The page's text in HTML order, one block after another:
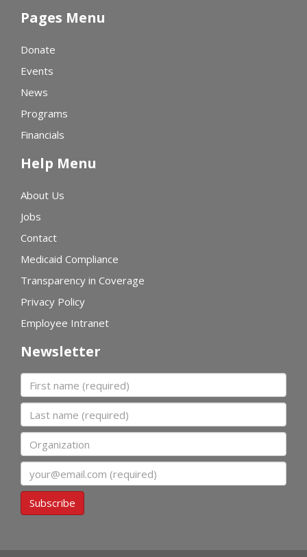
Pages Menu
Donate
Events
News
Programs
Financials
Help Menu
About Us
Jobs
Contact
Medicaid Compliance
Transparency in Coverage
Privacy Policy
Employee Intranet
Newsletter
First name
Last name
Organization
Subscribe